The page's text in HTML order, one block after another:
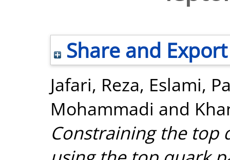
Share and Export
Jafari, Reza, Eslami,
Mohammadi and
Constraining the top